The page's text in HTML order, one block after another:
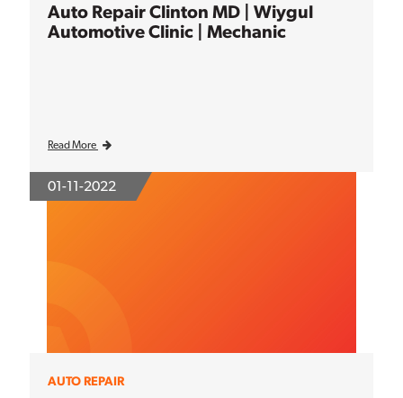
Auto Repair Clinton MD | Wiygul
Automotive Clinic | Mechanic
Read More
01-11-2022
AUTO REPAIR